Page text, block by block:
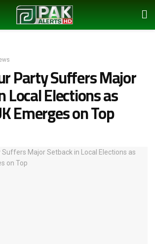
Party Suffers Major
Local Elections as
Emerges on Top